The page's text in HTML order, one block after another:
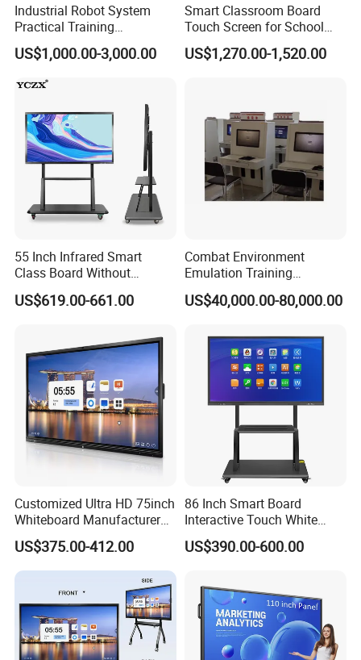
Industrial Robot System
Practical Training
Assessment Platform
Technical Educational
Equipment
US$1,000.00-3,000.00
Smart Classroom Board
Touch Screen for School
Teaching Interactive
Blackboard Digital Push
US$1,270.00-1,520.00
55 Inch Infrared Smart
Class Board Without
Projector Interactive
Whiteboard Wireless for
US$619.00-661.00
Combat Environment
Emulation Training
Workstation for Artillery
Reconnaissance Operators
US$40,000.00-80,000.00
Customized Ultra HD 75inch
Whiteboard Manufacturer
OPS All in One IR Multi
Touch Screen 4K Smart
Board Interactive Flat Panel
Conference
US$375.00-412.00
86 Inch Smart Board
Interactive Touch White
Board for Video Conference
Projector
US$390.00-600.00